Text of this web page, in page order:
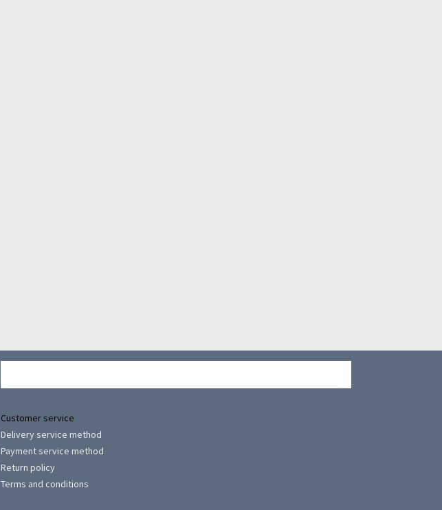
Customer service
Delivery service method
Payment service method
Return policy
Terms and conditions